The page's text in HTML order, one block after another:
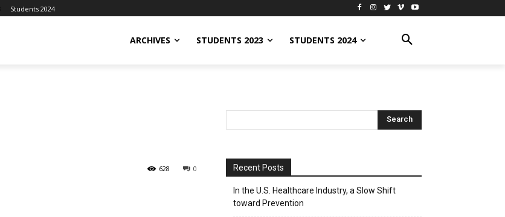
Students 2024
ARCHIVES STUDENTS 2023 STUDENTS 2024
0
628 Recent Posts
In the U.S. Healthcare Industry, a Slow Shift
toward Prevention